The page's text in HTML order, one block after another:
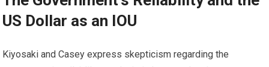
US Dollar as an IOU
Kiyosaki and Casey express skepticism regarding the